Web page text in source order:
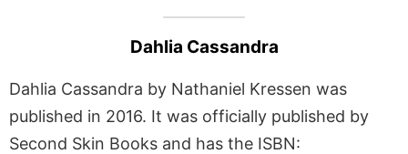
Dahlia Cassandra
Dahlia Cassandra by Nathaniel Kressen was
published in 2016. It was officially published by
Second Skin Books and has the ISBN: